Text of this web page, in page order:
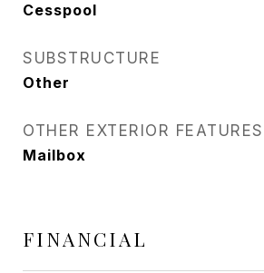
Cesspool
SUBSTRUCTURE
Other
OTHER EXTERIOR FEATURES
Mailbox
FINANCIAL